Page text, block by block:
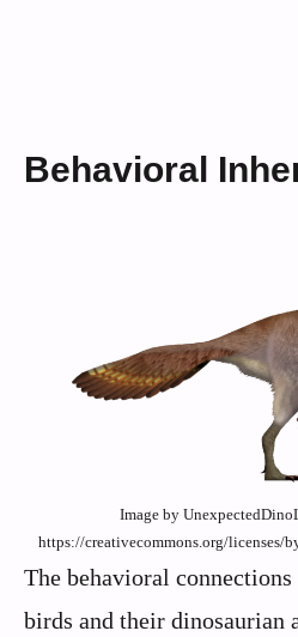
Behavioral
Image by
https://creativecommons.org/licenses/
The behavioral connections
birds and their dinosaurian